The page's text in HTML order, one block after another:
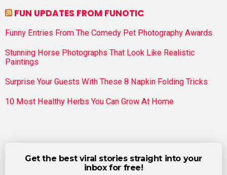
FUN UPDATES FROM FUNOTIC
Funny Entries From The Comedy Pet Photography Awards
Stunning Horse Photographs That Look Like Realistic
Paintings
Surprise Your Guests With These 8 Napkin Folding Tricks
10 Most Healthy Herbs You Can Grow At Home
Get the best viral stories straight into your
inbox for free!